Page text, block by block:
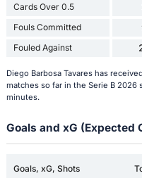
Cards Over 0.5
Fouls Committed
Fouled Against
Diego Barbosa Tavares has
matches so far in the Serie B 2026
minutes.
Goals and xG (Expected
Goals, xG, Shots